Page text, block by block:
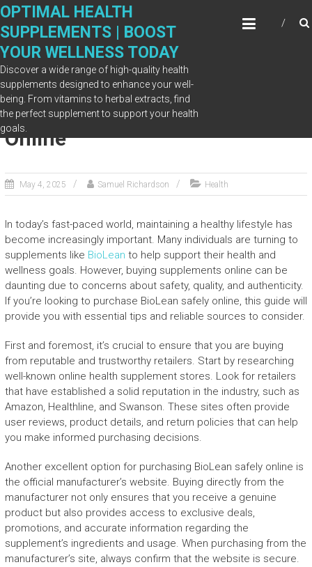
Skip
content
OPTIMAL HEALTH
SUPPLEMENTS | BOOST
YOUR WELLNESS TODAY
Discover a wide range of high-quality health
supplements designed to enhance your well-
being. From vitamins to herbal extracts, find
the perfect supplement to support your health
goals.
Where to Buy BioLean Safely
Online
May 4, 2025 Samuel Richardson Health
In today’s fast-paced world, maintaining a healthy lifestyle has
become increasingly important. Many individuals are turning to
supplements like BioLean to help support their health and
wellness goals. However, buying supplements online can be
daunting due to concerns about safety, quality, and authenticity.
If you’re looking to purchase BioLean safely online, this guide will
provide you with essential tips and reliable sources to consider.
First and foremost, it’s crucial to ensure that you are buying
from reputable and trustworthy retailers. Start by researching
well-known online health supplement stores. Look for retailers
that have established a solid reputation in the industry, such as
Amazon, Healthline, and Swanson. These sites often provide
user reviews, product details, and return policies that can help
you make informed purchasing decisions.
Another excellent option for purchasing BioLean safely online is
the official manufacturer’s website. Buying directly from the
manufacturer not only ensures that you receive a genuine
product but also provides access to exclusive deals,
promotions, and accurate information regarding the
supplement’s ingredients and usage. When purchasing from the
manufacturer’s site, always confirm that the website is secure.